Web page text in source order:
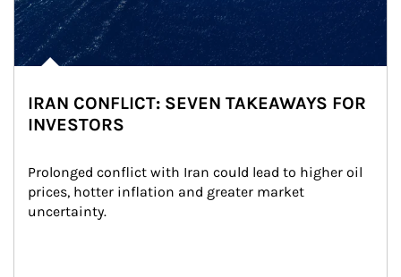
IRAN CONFLICT: SEVEN TAKEAWAYS FOR
INVESTORS
Prolonged conflict with Iran could lead to higher oil
prices, hotter inflation and greater market
uncertainty.